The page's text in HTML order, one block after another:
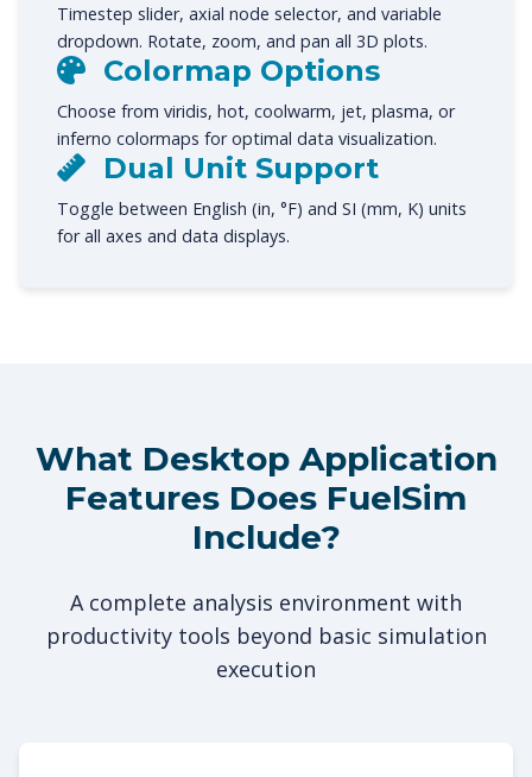
Timestep slider, axial node selector, and variable
dropdown. Rotate, zoom, and pan all 3D plots.
Colormap Options
Choose from viridis, hot, coolwarm, jet, plasma, or
inferno colormaps for optimal data visualization.
Dual Unit Support
Toggle between English (in, °F) and SI (mm, K) units
for all axes and data displays.
What Desktop Application
Features Does FuelSim
Include?
A complete analysis environment with
productivity tools beyond basic simulation
execution